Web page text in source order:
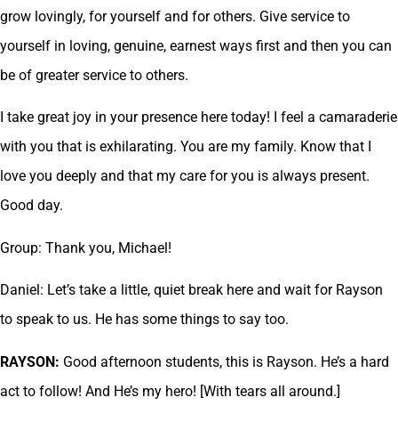
grow lovingly, for yourself and for others. Give service to
yourself in loving, genuine, earnest ways first and then you can
be of greater service to others.
I take great joy in your presence here today! I feel a camaraderie
with you that is exhilarating. You are my family. Know that I
love you deeply and that my care for you is always present.
Good day.
Group: Thank you, Michael!
Daniel: Let’s take a little, quiet break here and wait for Rayson
to speak to us. He has some things to say too.
RAYSON: Good afternoon students, this is Rayson. He’s a hard
act to follow! And He’s my hero! [With tears all around.]